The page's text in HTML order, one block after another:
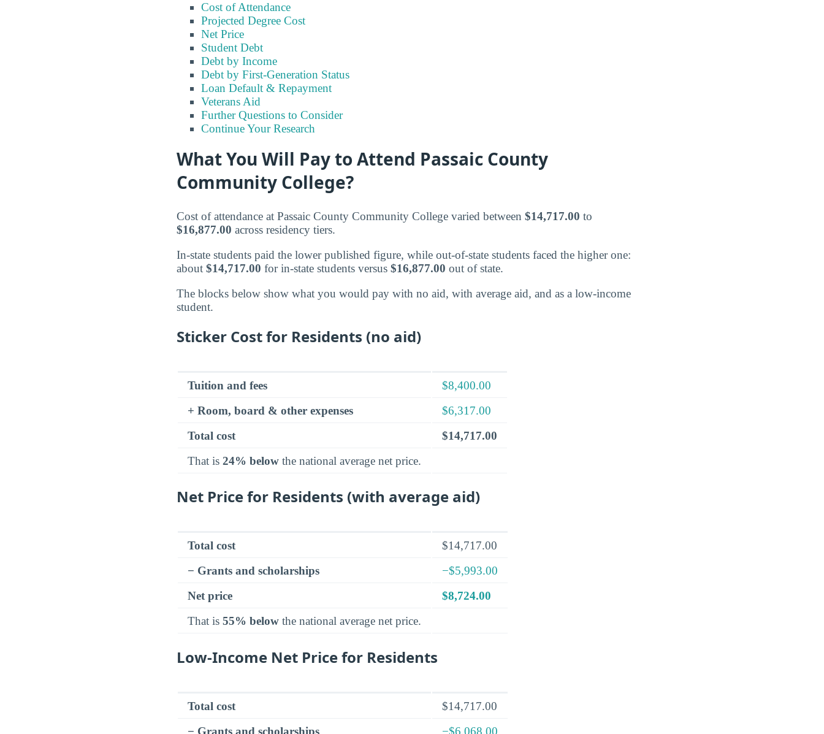
Cost of Attendance
Projected Degree Cost
Net Price
Student Debt
Debt by Income
Debt by First-Generation Status
Loan Default & Repayment
Veterans Aid
Further Questions to Consider
Continue Your Research
What You Will Pay to Attend Passaic County
Community College?
Cost of attendance at Passaic County Community College varied between $14,717.00 to
$16,877.00 across residency tiers.
In-state students paid the lower published figure, while out-of-state students faced the higher one:
about $14,717.00 for in-state students versus $16,877.00 out of state.
The blocks below show what you would pay with no aid, with average aid, and as a low-income
student.
Sticker Cost for Residents (no aid)
Tuition and fees
$8,400.00
+ Room, board & other expenses
$6,317.00
Total cost
$14,717.00
That is 24% below the national average net price.
Net Price for Residents (with average aid)
Total cost
$14,717.00
− Grants and scholarships
−$5,993.00
Net price
$8,724.00
That is 55% below the national average net price.
Low-Income Net Price for Residents
Total cost
$14,717.00
− Grants and scholarships
−$6,068.00